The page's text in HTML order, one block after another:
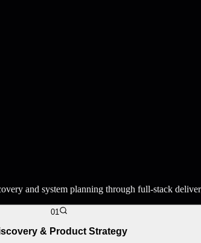
and system planning through full-stack
01
& Product Strategy